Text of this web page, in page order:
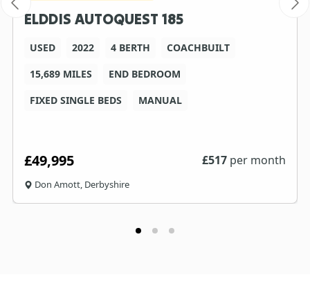
ELDDIS AUTOQUEST 185
USED 2022 4 BERTH
COACHBUILT
15,689 MILES
END BEDROOM
FIXED SINGLE BEDS
MANUAL
£49,995 £517 per month
Don Amott, Derbyshire